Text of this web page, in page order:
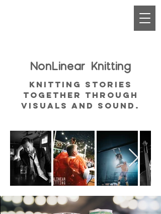
NonLinear Knitting
Knitting Stories
together through
visuals and sound.